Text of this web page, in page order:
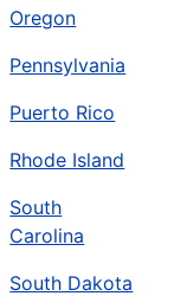
Oregon
Pennsylvania
Puerto Rico
Rhode Island
South
Carolina
South Dakota